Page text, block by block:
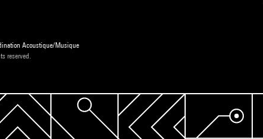
Acoustique/Musique
reserved.